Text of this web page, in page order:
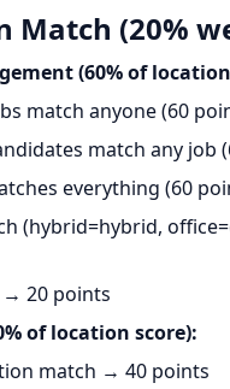
Match (20%
(60% of
match anyone (60
match any job
everything (60
(hybrid=hybrid,
20 points
of location score):
match → 40 points